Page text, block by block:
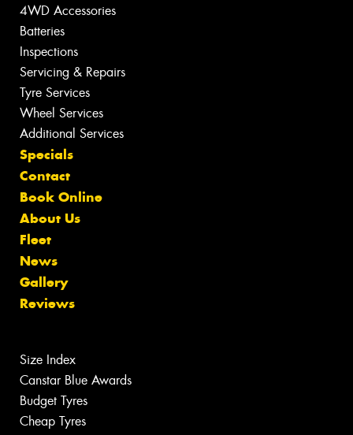
4WD Accessories
Batteries
Inspections
Servicing & Repairs
Tyre Services
Wheel Services
Additional Services
Specials
Contact
Book Online
About Us
Fleet
News
Gallery
Reviews
Size Index
Canstar Blue Awards
Budget Tyres
Cheap Tyres